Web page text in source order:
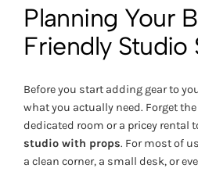
Planning Your
Friendly Studio
Before you start adding gear to
what you actually need. Forget
dedicated room or a pricey rental
studio with props. For most of
a clean corner, a small desk, or